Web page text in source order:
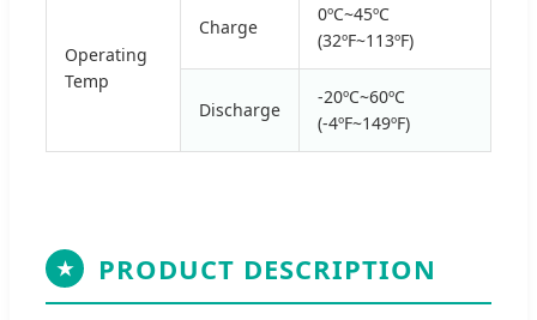
Operating
Temp
Charge
0ºC~45ºC
(32ºF~113ºF)
Discharge
-20ºC~60ºC
(-4ºF~149ºF)
★ PRODUCT DESCRIPTION